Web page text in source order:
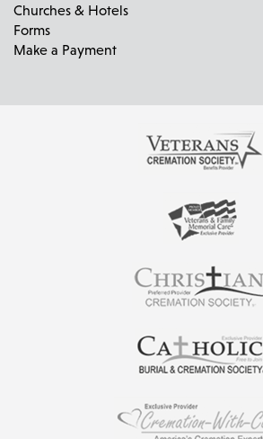
Churches & Hotels
Forms
Make a Payment